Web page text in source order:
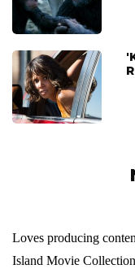
Loves producing
Island Movie